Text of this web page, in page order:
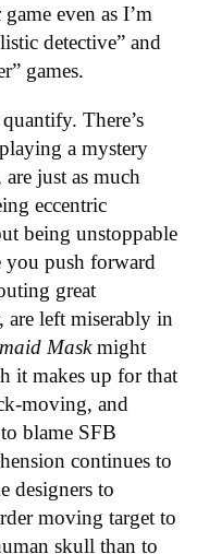
game even as I’m
detective” and
games.
There’s
a mystery
just as much
eccentric
being unstoppable
push forward
great
are left miserably in
Maskmight
it makes up for that
moving, and
blame SFB
continues to
designers to
moving target to
skull than to